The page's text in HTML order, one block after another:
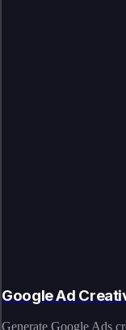
Google Ad
Generate Google Ads